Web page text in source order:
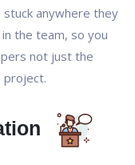
anywhere they
the team, so you
not just the
project.